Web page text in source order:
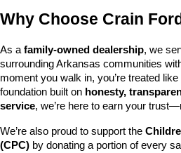
Why Choose Crain
As a family-owned dealership, we
surrounding Arkansas communities
moment you walk in, you’re treated
foundation built on honesty,
service, we’re here to earn your
We’re also proud to support the
(CPC) by donating a portion of every